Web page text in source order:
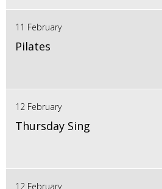
11 February
Pilates
12 February
Thursday Sing
12 February